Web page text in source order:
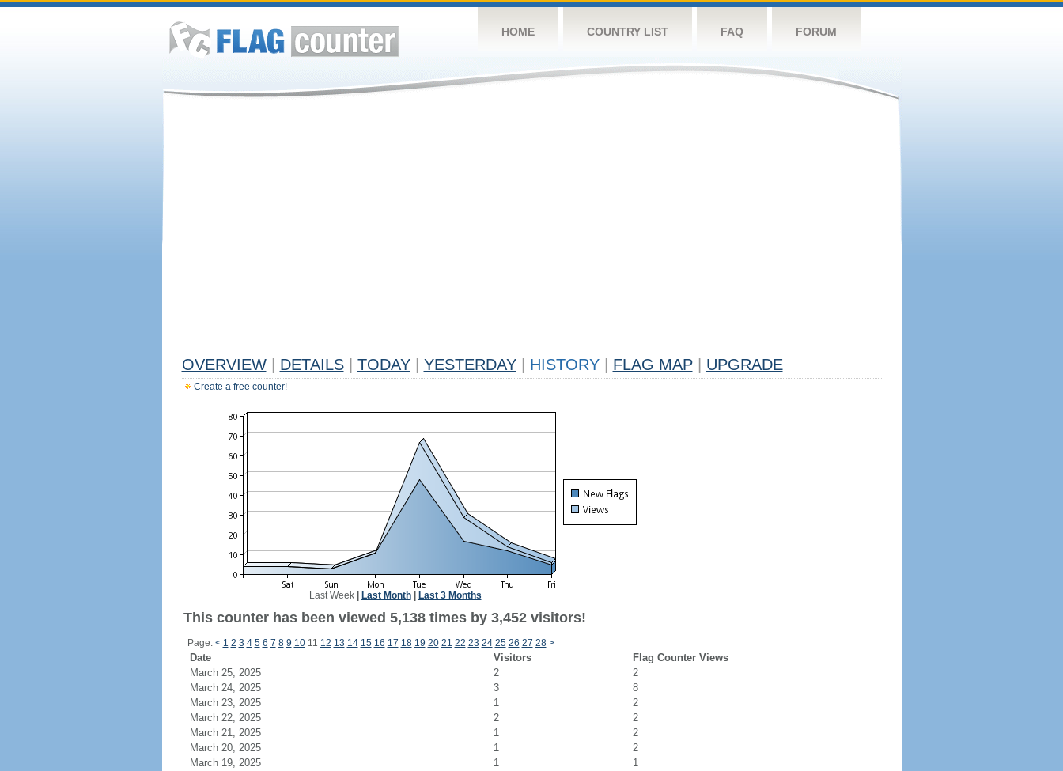
HOME COUNTRY LIST FAQ FORUM
OVERVIEW DETAILS TODAY YESTERDAY HISTORY FLAG MAP UPGRADE
Create a free counter!
Last Week| Last Month| Last 3 Months
This counter has been viewed 5,138 times by 3,452 visitors!
Page: < 1 2 3 4 5 6 7 8 9 1011 12 13 14 15 16 17 18 19 20 21 22 23 24 25 26 27 28 >
Date Visitors
Flag Counter Views
March 25, 2025
2
2
March 24, 2025
3
8
March 23, 2025
1
2
March 22, 2025
2
2
March 21, 2025
1
2
March 20, 2025
1
2
March 19, 2025
1
1